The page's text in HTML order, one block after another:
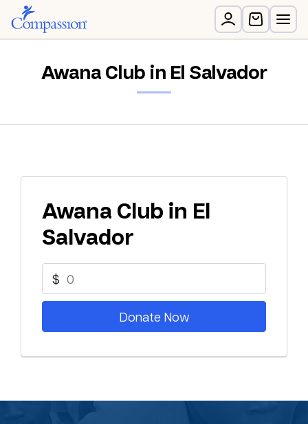
Awana Club in El Salvador
Awana Club in El
Salvador
$
Donate Now